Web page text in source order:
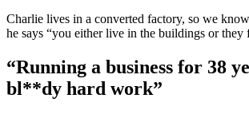
Charlie lives in a converted factory, so we
he says “you either live in the buildings or they
“Running a business for 38
bl**dy hard work”